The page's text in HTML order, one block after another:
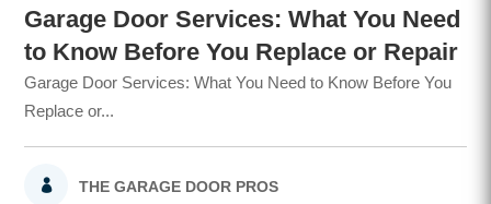
Garage Door Services: What You Need
to Know Before You Replace or Repair
THE GARAGE DOOR PROS
Garage Door Services: What You Need to Know Before You
Replace or...